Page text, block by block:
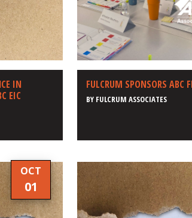
IN
EIC
FULCRUM SPONSORS ABC
BY FULCRUM ASSOCIATES
OCT
01